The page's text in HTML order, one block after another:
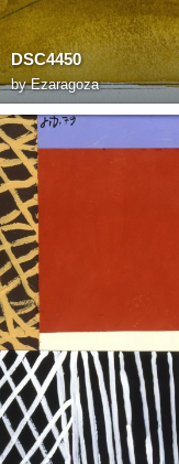
DSC4450
byEzaragoza